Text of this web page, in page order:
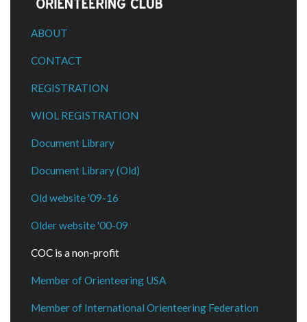
ABOUT
CONTACT
REGISTRATION
WIOL REGISTRATION
Document Library
Document Library (Old)
Old website '09-16
Older website '00-09
COC is a non-profit
Member of Orienteering USA
Member of International Orienteering Federation